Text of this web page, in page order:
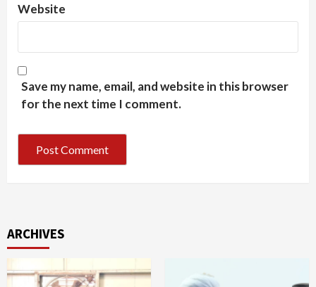
Website
Save my name, email, and website in this browser
for the next time I comment.
ARCHIVES